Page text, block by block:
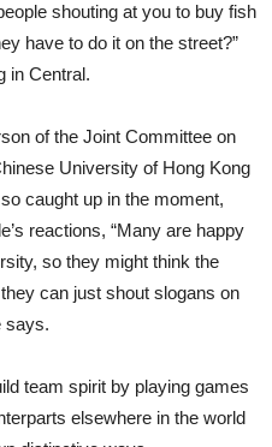
shouting at you to buy fish
have to do it on the street?”
in Central.
of the Joint Committee on
University of Hong Kong
caught up in the moment,
reactions, “Many are happy
so they might think the
can just shout slogans on
says.
team spirit by playing games
elsewhere in the world